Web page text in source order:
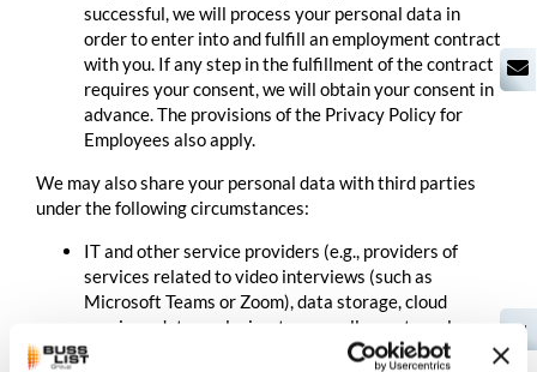
EN
successful, we will process your personal data in
order to enter into and fulfill an employment contract
with you. If any step in the fulfillment of the contract
requires your consent, we will obtain your consent in
advance. The provisions of the Privacy Policy for
Employees also apply.
We may also share your personal data with third parties
under the following circumstances:
IT and other service providers (e.g., providers of
services related to video interviews (such as
Microsoft Teams or Zoom), data storage, cloud
services, data analysis, etc.; as well as external
consultants and service providers in the areas of